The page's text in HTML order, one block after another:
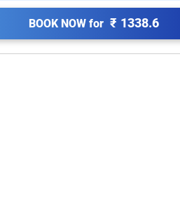
BOOK NOW for ₹ 1338.6